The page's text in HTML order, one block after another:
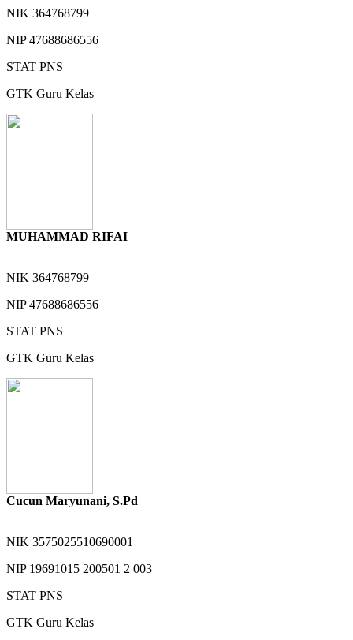
NIK 364768799
NIP47688686556
STAT PNS
GTK Guru Kelas
MUHAMMAD RIFAI
NIK 364768799
NIP47688686556
STAT PNS
GTK Guru Kelas
Cucun Maryunani, S.Pd
NIK 3575025510690001
NIP 19691015 200501 2 003
STAT PNS
GTK Guru Kelas